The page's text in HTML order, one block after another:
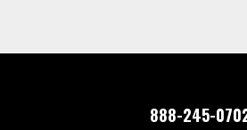
888-245-